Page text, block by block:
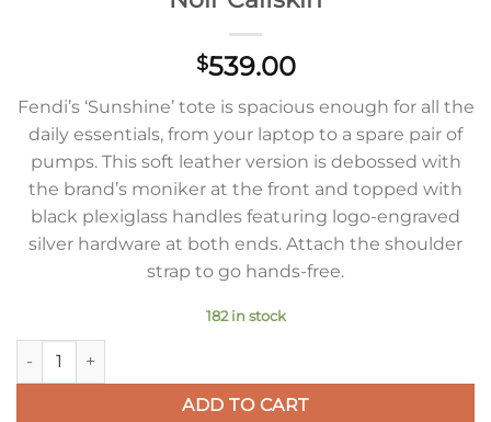
$539.00
Fendi’s ‘Sunshine’ tote is spacious enough for all the
daily essentials, from your laptop to a spare pair of
pumps. This soft leather version is debossed with
the brand’s moniker at the front and topped with
black plexiglass handles featuring logo-engraved
silver hardware at both ends. Attach the shoulder
strap to go hands-free.
182 in stock
Fendi Sunshine Medium Tote Bag In Noir Calfskin quantity
ADD TO CART